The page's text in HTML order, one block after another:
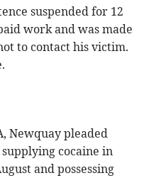
suspended for 12
work and was made
to contact his victim.
Newquay pleaded
cocaine in
and possessing